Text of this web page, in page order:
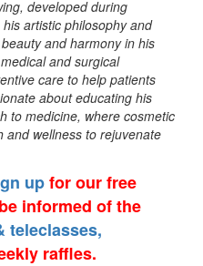
developed during
artistic philosophy and
and harmony in his
and surgical
care to help patients
about educating his
to medicine, where cosmetic
and wellness to rejuvenate
upfor our free
informed of the
teleclasses,
raffles.